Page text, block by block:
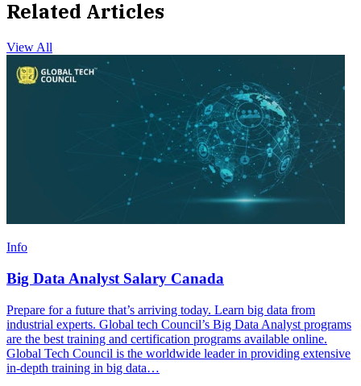
Related Articles
View All
Info
Big Data Analyst Salary Canada
Prepare for a future that’s arriving today. Learn big data from
industrial experts. Global tech Council’s Big Data Analyst programs
are the best training and certification programs available online.
Global Tech Council is the worldwide leader in providing extensive
in-depth training in big data…